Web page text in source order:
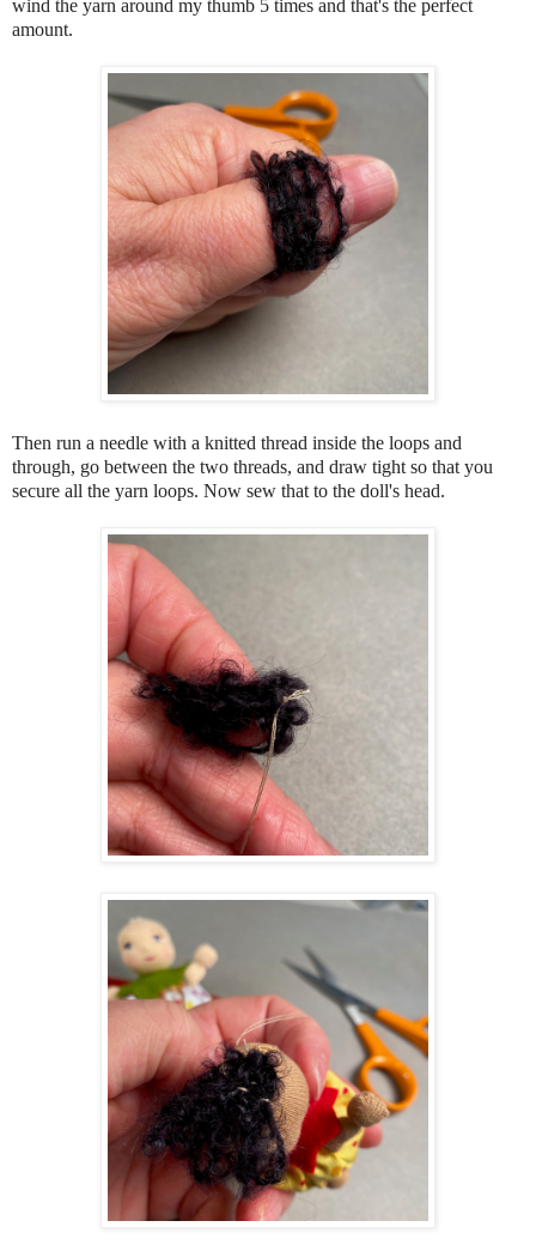
wind the yarn around my thumb 5 times and that's the perfect
amount.
Then run a needle with a knitted thread inside the loops and
through, go between the two threads, and draw tight so that you
secure all the yarn loops. Now sew that to the doll's head.